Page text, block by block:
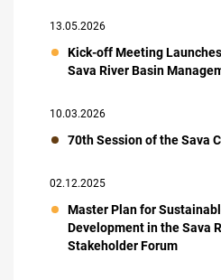
13.05.2026
Kick-off Meeting
Sava River Basin
10.03.2026
70th Session of the Sava
02.12.2025
Master Plan for
Development in the Sava
Stakeholder Forum